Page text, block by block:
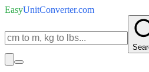
EasyUnitConverter.com